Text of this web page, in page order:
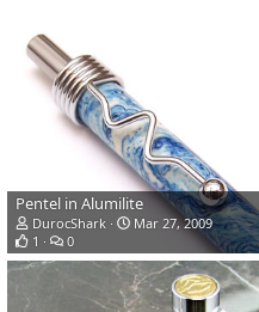
Pentel in Alumilite
DurocShark
Mar 27, 2009
1
0